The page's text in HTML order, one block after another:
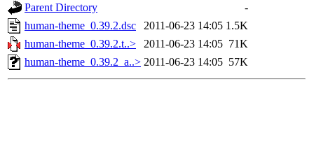
Parent Directory
-
human-theme_0.39.2.dsc
2011-06-23 14:05 1.5K
human-theme_0.39.2.t..>
2011-06-23 14:05 71K
human-theme_0.39.2_a..> 2011-06-23 14:05 57K